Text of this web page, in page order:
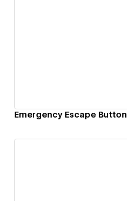
Emergency Escape Button